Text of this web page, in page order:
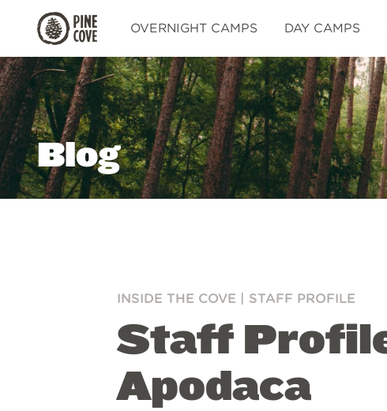
Pine
Cove
OVERNIGHT CAMPS DAY CAMPS
Blog
INSIDE THE COVE | STAFF PROFILE
Staff
Apodaca